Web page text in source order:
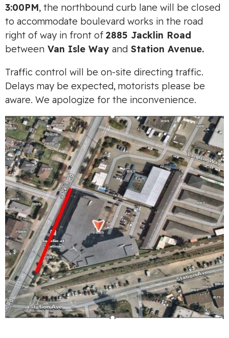
3:00PM, the northbound curb lane will be closed
to accommodate boulevard works in the road
right of way in front of 2885 Jacklin Road
between Van Isle Way and Station Avenue.
Traffic control will be on-site directing traffic.
Delays may be expected, motorists please be
aware. We apologize for the inconvenience.